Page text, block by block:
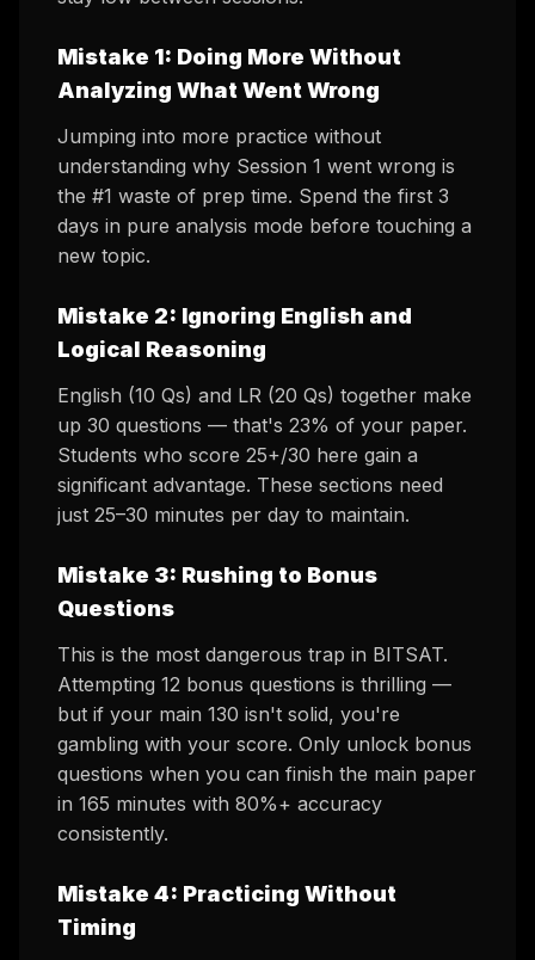
Mistake 1: Doing More Without
Analyzing What Went Wrong
Jumping into more practice without
understanding why Session 1 went wrong is
the #1 waste of prep time. Spend the first 3
days in pure analysis mode before touching a
new topic.
Mistake 2: Ignoring English and
Logical Reasoning
English (10 Qs) and LR (20 Qs) together make
up 30 questions — that's 23% of your paper.
Students who score 25+/30 here gain a
significant advantage. These sections need
just 25–30 minutes per day to maintain.
Mistake 3: Rushing to Bonus
Questions
This is the most dangerous trap in BITSAT.
Attempting 12 bonus questions is thrilling —
but if your main 130 isn't solid, you're
gambling with your score. Only unlock bonus
questions when you can finish the main paper
in 165 minutes with 80%+ accuracy
consistently.
Mistake 4: Practicing Without
Timing